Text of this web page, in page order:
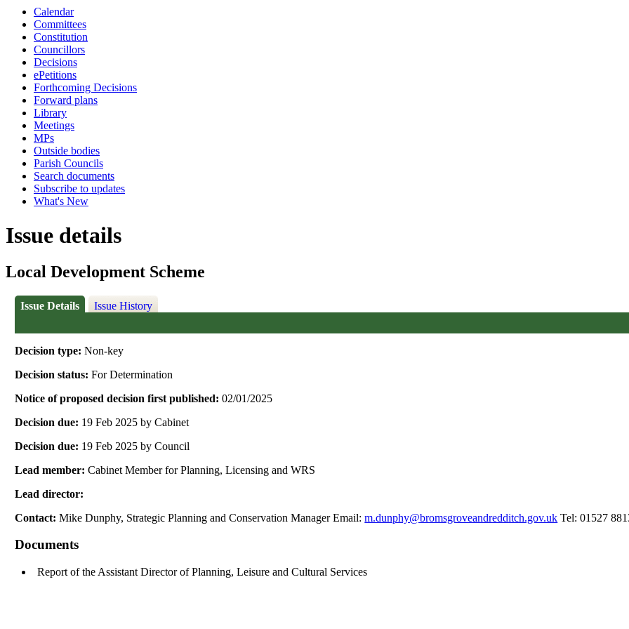
Calendar
Committees
Constitution
Councillors
Decisions
ePetitions
Forthcoming Decisions
Forward plans
Library
Meetings
MPs
Outside bodies
Parish Councils
Search documents
Subscribe to updates
What's New
Issue details
Local Development Scheme
Issue Details Issue History
Decision type:Non-key
Decision status:For Determination
Notice of proposed decision first published:02/01/2025
Decision due: 19 Feb 2025 by Cabinet
Decision due: 19 Feb 2025 by Council
Lead member:Cabinet Member for Planning, Licensing and WRS
Lead director:
Contact:Mike Dunphy, Strategic Planning and Conservation Manager Email:m.dunphy@bromsgroveandredditch.gov.uk Tel: 01527
Documents
Report of the Assistant Director of Planning, Leisure and Cultural Services